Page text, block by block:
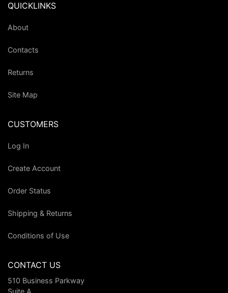
QUICKLINKS
About
Contacts
Returns
Site Map
CUSTOMERS
Log In
Create Account
Order Status
Shipping & Returns
Conditions of Use
CONTACT US
510 Business Parkway
Suite A